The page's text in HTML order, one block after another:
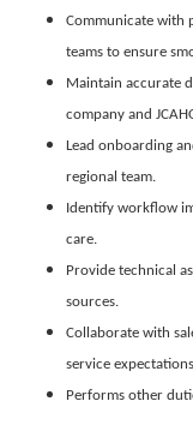
Communicate with
teams to ensure
Maintain accurate
company and
Lead onboarding
regional team.
Identify workflow
care.
Provide technical
sources.
Collaborate with
service
Performs other